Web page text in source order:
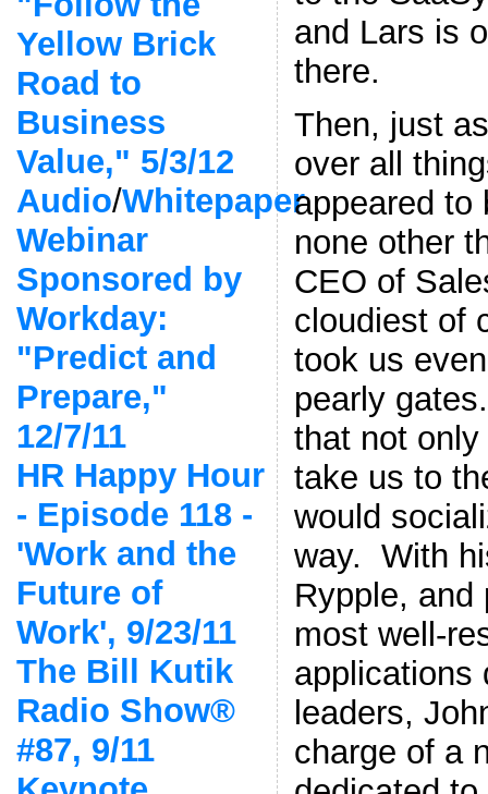
Yellow Brick
Road to
Business
Value," 5/3/12
Audio/Whitepaper
Webinar
Sponsored by
Workday:
"Predict and
Prepare,"
12/7/11
HR Happy Hour
- Episode 118 -
'Work and the
Future of
Work', 9/23/11
The Bill Kutik
Radio Show®
#87, 9/11
and Lars is
there.
Then, just
over all
appeared to
none other
CEO of
cloudiest of
took us
pearly
that not
take us to
would
way. With
Rypple, and
most well-
applications
leaders,
charge of a